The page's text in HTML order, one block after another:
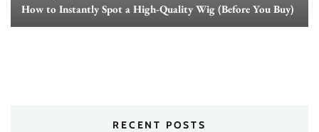
How to Instantly Spot a High-Quality Wig (Before You Buy)
RECENT POSTS